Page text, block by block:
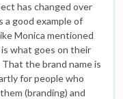
has changed over
a good example of
Monica mentioned
what goes on their
the brand name is
for people who
(branding) and